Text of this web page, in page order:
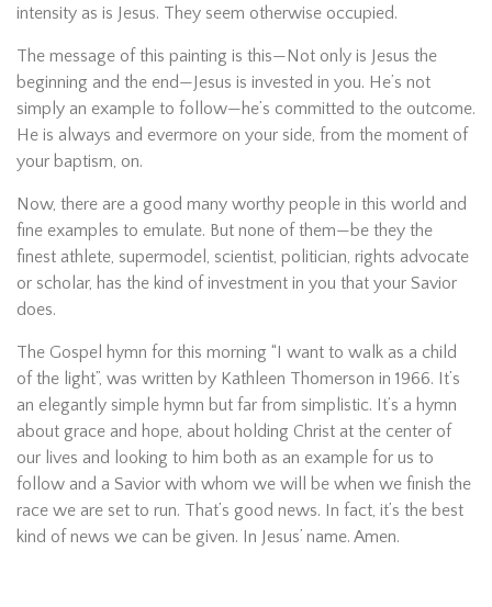
intensity as is Jesus. They seem otherwise occupied.
The message of this painting is this—Not only is Jesus the
beginning and the end—Jesus is invested in you. He’s not
simply an example to follow—he’s committed to the outcome.
He is always and evermore on your side, from the moment of
your baptism, on.
Now, there are a good many worthy people in this world and
fine examples to emulate. But none of them—be they the
finest athlete, supermodel, scientist, politician, rights advocate
or scholar, has the kind of investment in you that your Savior
does.
The Gospel hymn for this morning “I want to walk as a child
of the light”, was written by Kathleen Thomerson in 1966. It’s
an elegantly simple hymn but far from simplistic. It’s a hymn
about grace and hope, about holding Christ at the center of
our lives and looking to him both as an example for us to
follow and a Savior with whom we will be when we finish the
race we are set to run. That’s good news. In fact, it’s the best
kind of news we can be given. In Jesus’ name. Amen.